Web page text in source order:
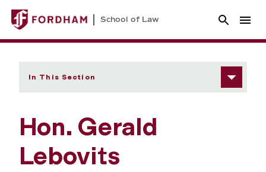
School of Law
In This Section
Hon. Gerald
Lebovits